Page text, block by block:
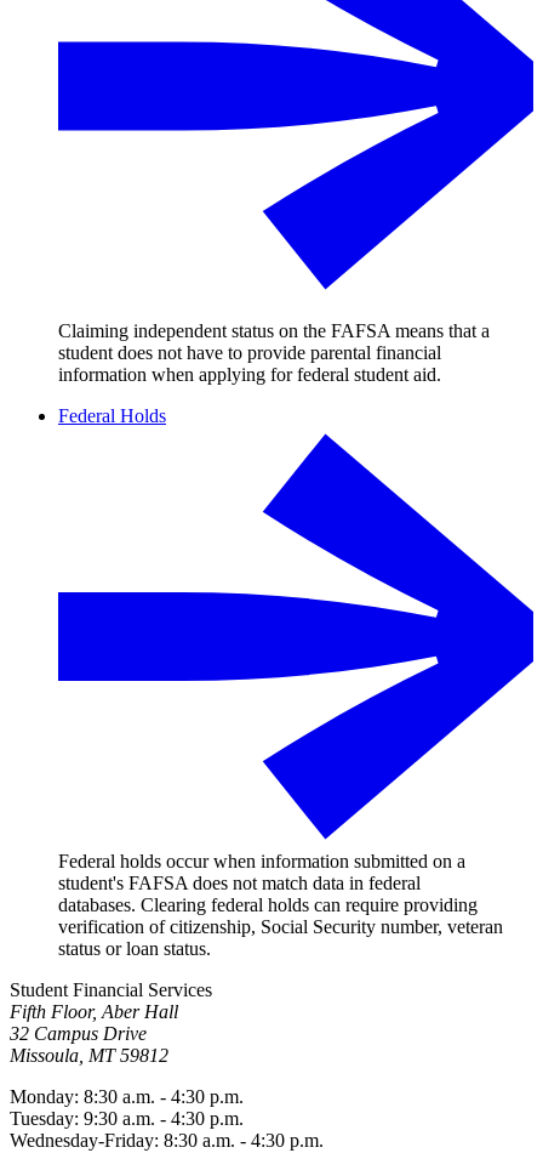
Claiming independent status on the FAFSA means that a
student does not have to provide parental financial
information when applying for federal student aid.
Federal Holds
Federal holds occur when information submitted on a
student's FAFSA does not match data in federal
databases. Clearing federal holds can require providing
verification of citizenship, Social Security number, veteran
status or loan status.
Student Financial Services
Fifth Floor, Aber Hall
32 Campus Drive
Missoula, MT 59812
Monday: 8:30 a.m. - 4:30 p.m.
Tuesday: 9:30 a.m. - 4:30 p.m.
Wednesday-Friday: 8:30 a.m. - 4:30 p.m.